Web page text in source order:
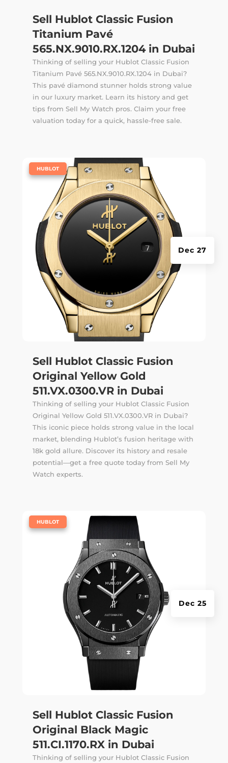
Sell Hublot Classic Fusion
Titanium Pavé
565.NX.9010.RX.1204 in Dubai
Thinking of selling your Hublot Classic Fusion
Titanium Pavé 565.NX.9010.RX.1204 in Dubai?
This pavé diamond stunner holds strong value
in our luxury market. Learn its history and get
tips from Sell My Watch pros. Claim your free
valuation today for a quick, hassle-free sale.
Sell Hublot Classic Fusion
Original Yellow Gold
511.VX.0300.VR in Dubai
Dec 27
HUBLOT
Thinking of selling your Hublot Classic Fusion
Original Yellow Gold 511.VX.0300.VR in Dubai?
This iconic piece holds strong value in the local
market, blending Hublot’s fusion heritage with
18k gold allure. Discover its history and resale
potential—get a free quote today from Sell My
Watch experts.
Sell Hublot Classic Fusion
Original Black Magic
511.CI.1170.RX in Dubai
Dec 25
HUBLOT
Thinking of selling your Hublot Classic Fusion